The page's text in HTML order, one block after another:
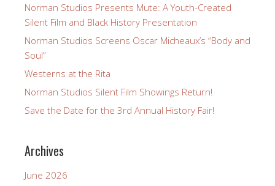
Norman Studios Presents Mute: A Youth-Created
Silent Film and Black History Presentation
Norman Studios Screens Oscar Micheaux’s “Body and
Soul”
Westerns at the Rita
Norman Studios Silent Film Showings Return!
Save the Date for the 3rd Annual History Fair!
Archives
June 2026